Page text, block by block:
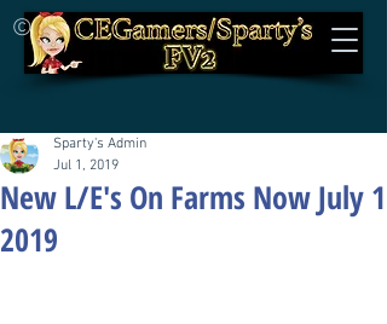
©
New L/E's On Farms Now July 1
2019
Sparty's Admin
Jul 1, 2019